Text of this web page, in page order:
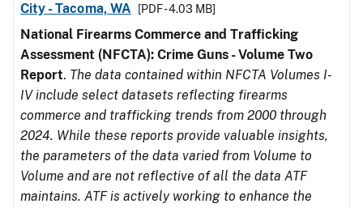
City - Tacoma, WA
[PDF - 4.03 MB]
National Firearms Commerce and Trafficking
Assessment (NFCTA): Crime Guns - Volume Two
Report. The data contained within NFCTA Volumes I-
IV include select datasets reflecting firearms
commerce and trafficking trends from 2000 through
2024. While these reports provide valuable insights,
the parameters of the data varied from Volume to
Volume and are not reflective of all the data ATF
maintains. ATF is actively working to enhance the